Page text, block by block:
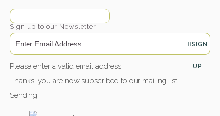
Sign up to our Newsletter
SIGN
UP
Please enter a valid email address
Thanks, you are now subscribed to our mailing list
Sending…